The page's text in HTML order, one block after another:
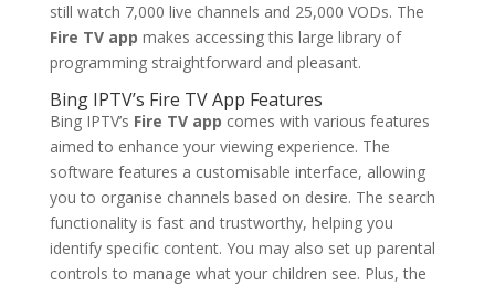
still watch 7,000 live channels and 25,000 VODs. The
Fire TV app makes accessing this large library of
programming straightforward and pleasant.
Bing IPTV’s Fire TV App Features
Bing IPTV’s Fire TV app comes with various features
aimed to enhance your viewing experience. The
software features a customisable interface, allowing
you to organise channels based on desire. The search
functionality is fast and trustworthy, helping you
identify specific content. You may also set up parental
controls to manage what your children see. Plus, the